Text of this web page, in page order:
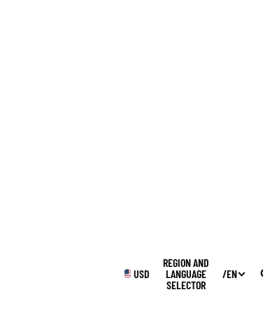
USD
REGION AND
LANGUAGE
SELECTOR
/EN